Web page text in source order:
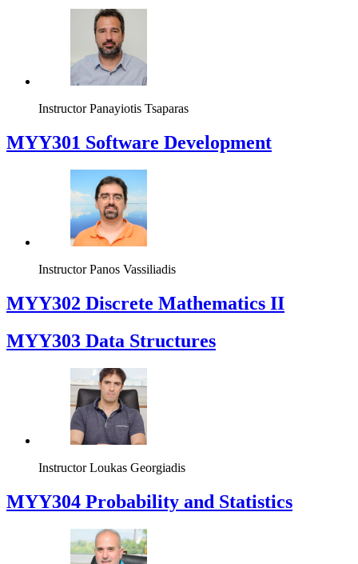
Instructor Panayiotis Tsaparas
MYY301 Software Development
Instructor Panos Vassiliadis
MYY302 Discrete Mathematics II
MYY303 Data Structures
Instructor Loukas Georgiadis
MYY304 Probability and Statistics